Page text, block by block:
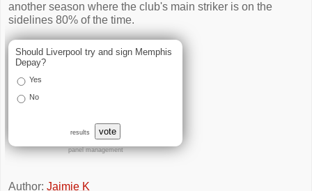
another season where the club's main striker is on the
sidelines 80% of the time.
Should Liverpool try and sign Memphis
Depay?
Yes
No
results vote
panel management
Author: Jaimie K